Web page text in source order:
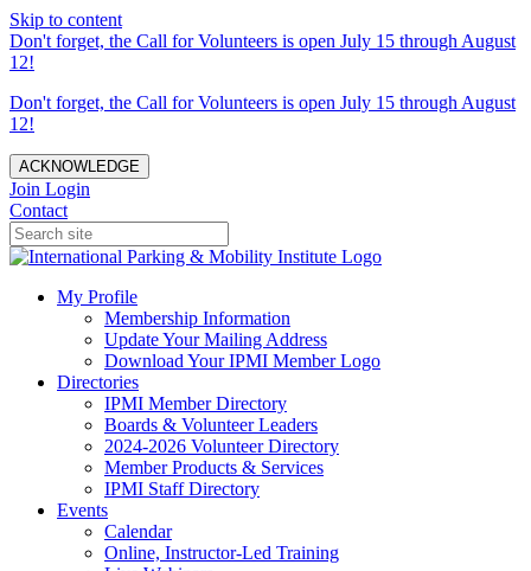
Skip to content
Don't forget, the Call for Volunteers is open July 15 through August
12!
Don't forget, the Call for Volunteers is open July 15 through August
12!
ACKNOWLEDGE
Join Login
Contact
My Profile
Membership Information
Update Your Mailing Address
Download Your IPMI Member Logo
Directories
IPMI Member Directory
Boards & Volunteer Leaders
2024-2026 Volunteer Directory
Member Products & Services
IPMI Staff Directory
Events
Calendar
Online, Instructor-Led Training